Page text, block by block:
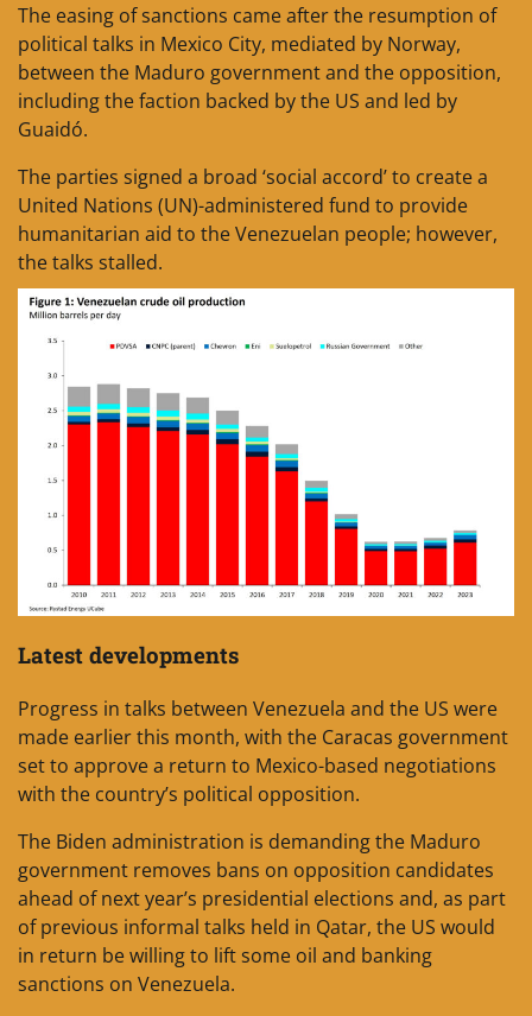
The easing of sanctions came after the resumption of
political talks in Mexico City, mediated by Norway,
between the Maduro government and the opposition,
including the faction backed by the US and led by
Guaidó.
The parties signed a broad ‘social accord’ to create a
United Nations (UN)-administered fund to provide
humanitarian aid to the Venezuelan people; however,
the talks stalled.
Latest developments
Progress in talks between Venezuela and the US were
made earlier this month, with the Caracas government
set to approve a return to Mexico-based negotiations
with the country’s political opposition.
The Biden administration is demanding the Maduro
government removes bans on opposition candidates
ahead of next year’s presidential elections and, as part
of previous informal talks held in Qatar, the US would
in return be willing to lift some oil and banking
sanctions on Venezuela.